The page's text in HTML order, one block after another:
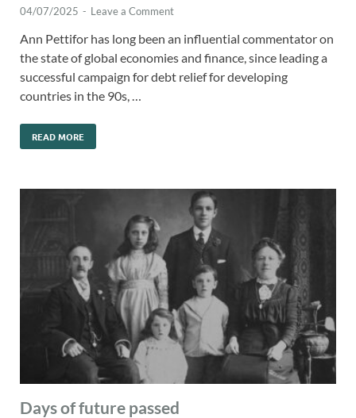
04/07/2025 - Leave a Comment
Ann Pettifor has long been an influential commentator on
the state of global economies and finance, since leading a
successful campaign for debt relief for developing
countries in the 90s, …
READ MORE
Days of future passed